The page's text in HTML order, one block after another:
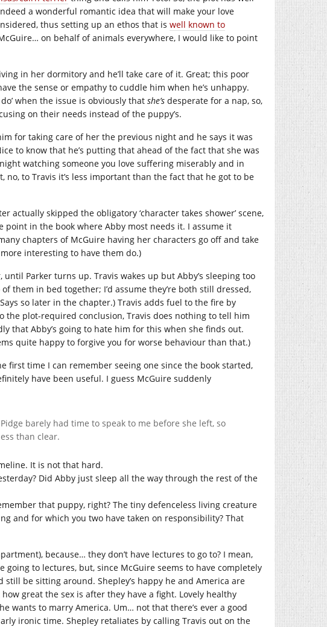
a wonderful romantic idea that will make your love
thus setting up an ethos that is well known to
on behalf of animals everywhere, I would like to point
in her dormitory and he’ll take care of it. Great; this poor
the sense or empathy to cuddle him when he’s unhappy.
when the issue is obviously that she’s desperate for a nap, so,
on their needs instead of the puppy’s.
for taking care of her the previous night and he says it was
to know that he’s putting that ahead of the fact that she was
watching someone you love suffering miserably and in
to Travis it’s less important than the fact that he got to be
skipped the obligatory ‘character takes shower’ scene,
in the book where Abby most needs it. I assume it
chapters of McGuire having her characters go off and take
interesting to have them do.)
Parker turns up. Travis wakes up but Abby’s sleeping too
them in bed together; I’d assume they’re both still dressed,
so later in the chapter.) Travis adds fuel to the fire by
the plot-required conclusion, Travis does nothing to tell him
that Abby’s going to hate him for this when she finds out.
quite happy to forgive you for worse behaviour than that.)
first time I can remember seeing one since the book started,
have been useful. I guess McGuire suddenly
barely had time to speak to me before she left, so
than clear.
It is not that hard.
Did Abby just sleep all the way through the rest of the
that puppy, right? The tiny defenceless living creature
and for which you two have taken on responsibility? That
because… they don’t have lectures to go to? I mean,
going to lectures, but, since McGuire seems to have completely
be sitting around. Shepley’s happy he and America are
great the sex is after they have a fight. Lovely healthy
wants to marry America. Um… not that there’s ever a good
ironic time. Shepley retaliates by calling Travis out on the